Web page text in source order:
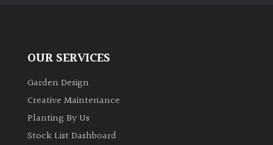
OUR SERVICES
Garden Design
Creative Maintenance
Planting By Us
Stock List Dashboard